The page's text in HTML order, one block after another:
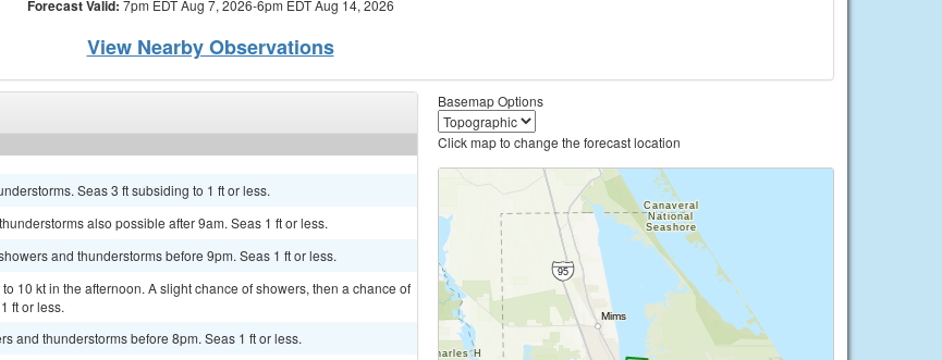
Forecast Valid: 7pm EDT Aug 7, 2026-6pm EDT Aug 14, 2026
View Nearby Observations
Seas 3 ft subsiding to 1 ft or less.
also possible after 9am. Seas 1 ft or less.
and thunderstorms before 9pm. Seas 1 ft or less.
10 kt in the afternoon. A slight chance of showers, then a chance of
ft or less.
and thunderstorms before 8pm. Seas 1 ft or less.
Basemap Options
Click map to change the forecast location